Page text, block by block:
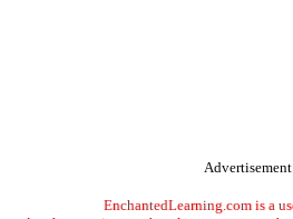
EnchantedLearning.com is a